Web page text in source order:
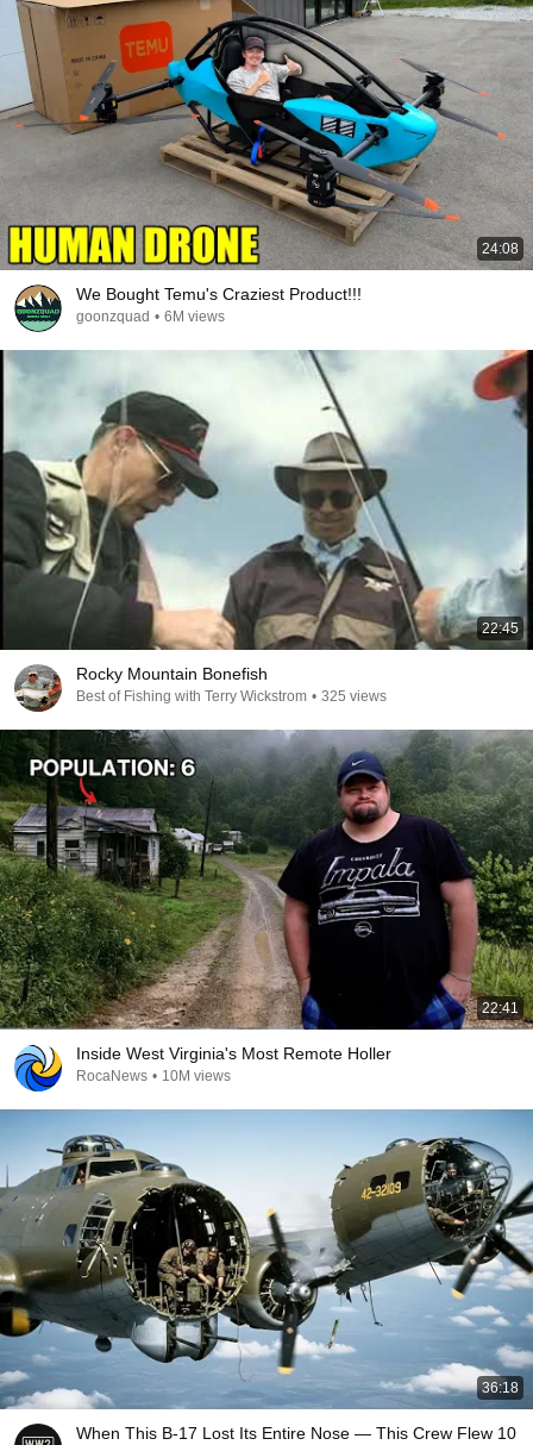
24:08
We Bought Temu's Craziest Product!!!
goonzquad • 6M views
22:45
Rocky Mountain Bonefish
Best of Fishing with Terry Wickstrom • 325 views
22:41
Inside West Virginia's Most Remote Holler
RocaNews • 10M views
36:18
When This B-17 Lost Its Entire Nose — This Crew Flew 10